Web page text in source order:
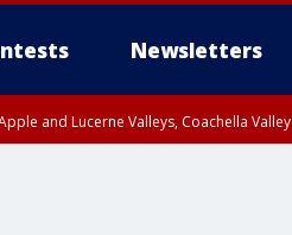
Newsletters
and Lucerne Valleys, Coachella Valley